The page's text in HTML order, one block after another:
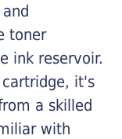
toner
ink reservoir.
cartridge, it's
a skilled
with